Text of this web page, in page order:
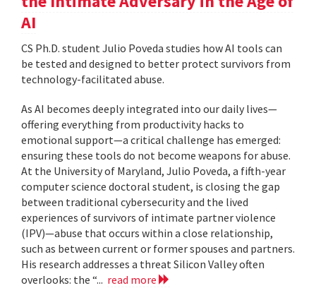
AI
CS Ph.D. student Julio Poveda studies how AI tools can
be tested and designed to better protect survivors from
technology-facilitated abuse.
As AI becomes deeply integrated into our daily lives—
offering everything from productivity hacks to
emotional support—a critical challenge has emerged:
ensuring these tools do not become weapons for abuse.
At the University of Maryland, Julio Poveda, a fifth-year
computer science doctoral student, is closing the gap
between traditional cybersecurity and the lived
experiences of survivors of intimate partner violence
(IPV)—abuse that occurs within a close relationship,
such as between current or former spouses and partners.
His research addresses a threat Silicon Valley often
overlooks: the “... read more